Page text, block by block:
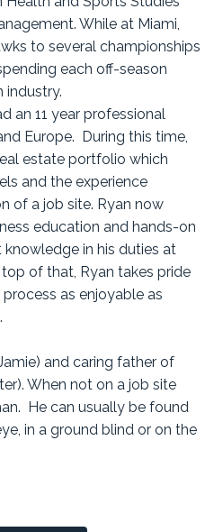
While at Miami,
to several championships
each off-season
industry.
an 11 year professional
Europe. During this time,
estate portfolio which
and the experience
of a job site. Ryan now
education and hands-on
in his duties at
of that, Ryan takes pride
as enjoyable as
and caring father of
When not on a job site
He can usually be found
in a ground blind or on the